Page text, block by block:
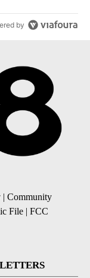
by
| Community
File | FCC